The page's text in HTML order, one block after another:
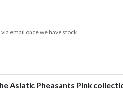
email once we have stock.
Asiatic Pheasants Pink